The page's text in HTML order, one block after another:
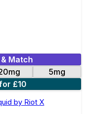
Match
5mg
£10
by Riot X